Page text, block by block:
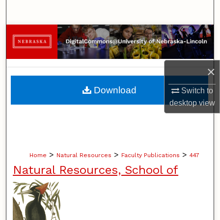
×
Switch to
desktopview
Browse Collections
My Account
About
Digital Commons Network™
Home > Natural Resources > Faculty Publications > 447
Natural Resources, School of
Download